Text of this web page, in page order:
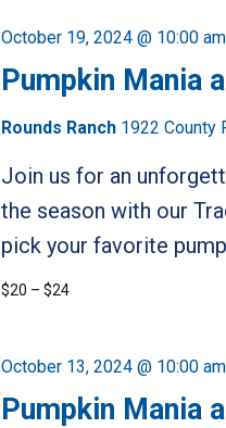
Pumpkin Mania
October 19, 2024 @ 10:00 am
Rounds Ranch 1922 County
Join us for an
the season with our
pick your favorite
$20 – $24
Pumpkin Mania
October 13, 2024 @ 10:00 am